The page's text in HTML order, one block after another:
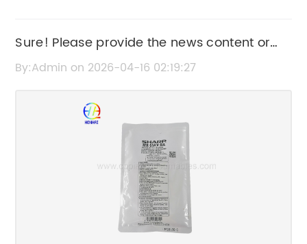
Sure! Please provide the news content or
the original title you want me to rewrite.
By:Admin on 2026-04-16 02:19:27